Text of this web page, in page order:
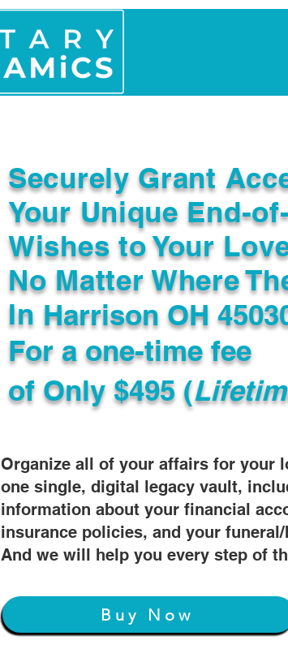
Securely Grant
Your Unique End-
Wishes to Your
No Matter Where
In
Organize all of your affairs for your
one single, digital legacy vault,
information about your financial
insurance policies, and your
And we will help you every step of
For a one-time fee
of Only $495 (
Harrison OH
Buy Now